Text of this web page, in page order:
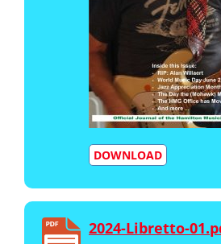
DOWNLOAD
2024-Libretto-